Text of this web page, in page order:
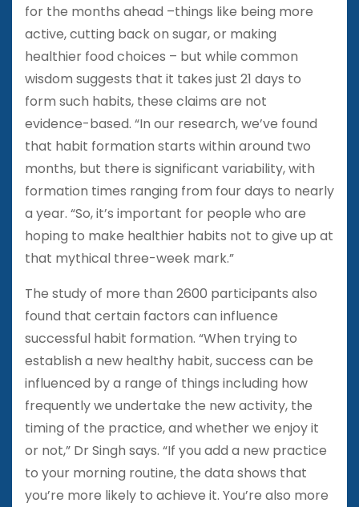
for the months ahead –things like being more
active, cutting back on sugar, or making
healthier food choices – but while common
wisdom suggests that it takes just 21 days to
form such habits, these claims are not
evidence-based. “In our research, we’ve found
that habit formation starts within around two
months, but there is significant variability, with
formation times ranging from four days to nearly
a year. “So, it’s important for people who are
hoping to make healthier habits not to give up at
that mythical three-week mark.”
The study of more than 2600 participants also
found that certain factors can influence
successful habit formation. “When trying to
establish a new healthy habit, success can be
influenced by a range of things including how
frequently we undertake the new activity, the
timing of the practice, and whether we enjoy it
or not,” Dr Singh says. “If you add a new practice
to your morning routine, the data shows that
you’re more likely to achieve it. You’re also more